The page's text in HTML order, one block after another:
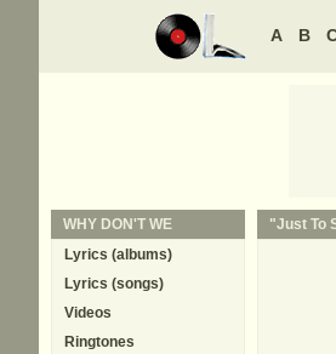
A B
"Just To
WHY DON'T WE
Lyrics (albums)
Lyrics (songs)
Videos
Ringtones